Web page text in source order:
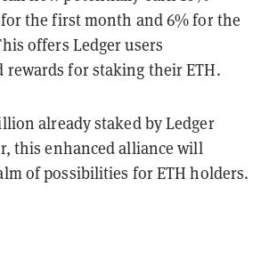
the first month and 6% for the
offers Ledger users
rewards for staking their ETH.
already staked by Ledger
this enhanced alliance will
of possibilities for ETH holders.